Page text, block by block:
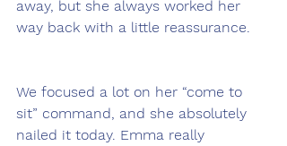
away, but she always worked her
way back with a little reassurance.
We focused a lot on her “come to
sit” command, and she absolutely
nailed it today. Emma really